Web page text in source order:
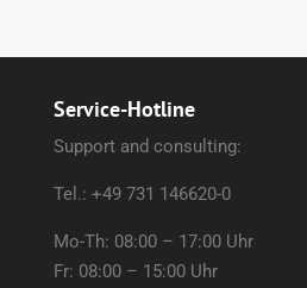
Service-Hotline
Support and consulting:
Tel.: +49 731 146620-0
Mo-Th: 08:00 – 17:00 Uhr
Fr: 08:00 – 15:00 Uhr